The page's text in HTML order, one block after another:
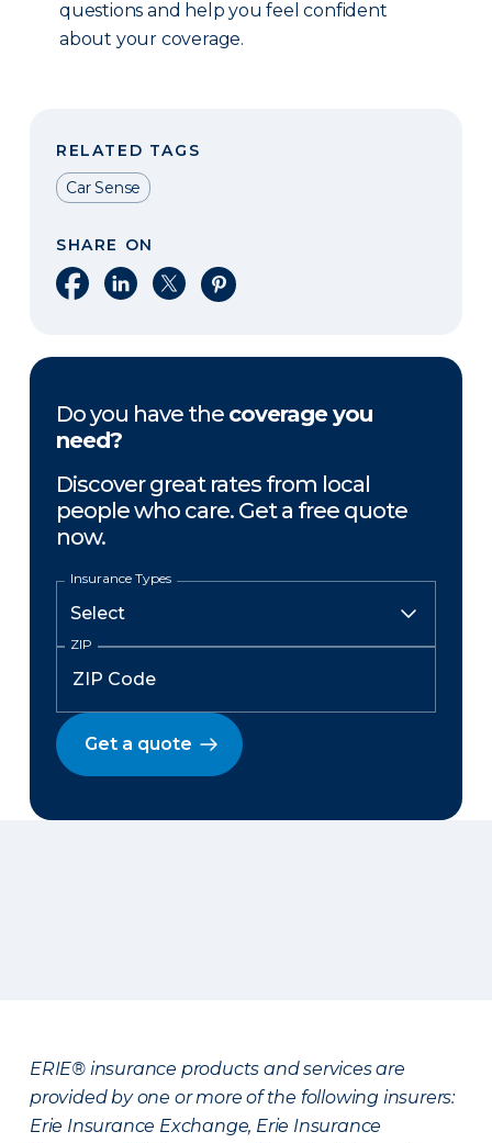
questions and help you feel confident
about your coverage.
RELATED TAGS
Car Sense
SHARE ON
Share on Facebook
Share on LinkedIn
Share on XShare on Pinterest
Do you have the coverage you
need?
Discover great rates from local
people who care. Get a free quote
now.
Insurance Types
ZIP
Get a quote
ERIE® insurance products and services are
provided by one or more of the following insurers:
Erie Insurance Exchange, Erie Insurance